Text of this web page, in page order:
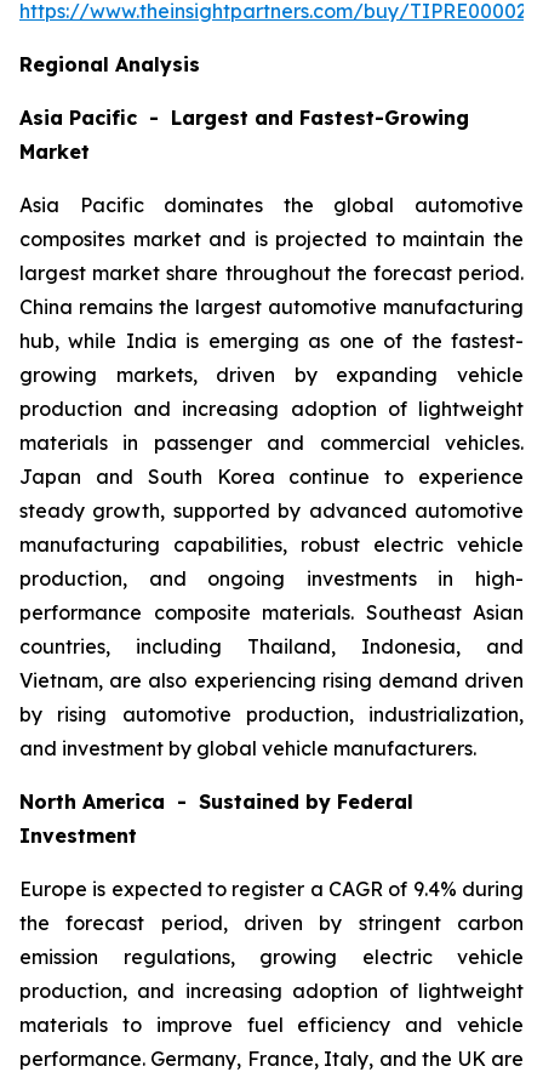
https://www.theinsightpartners.com/buy/
Regional Analysis
Asia Pacific - Largest and Fastest-Growing
Market
Asia Pacific dominates the global automotive
composites market and is projected to maintain the
largest market share throughout the forecast period.
China remains the largest automotive manufacturing
hub, while India is emerging as one of the fastest-
growing markets, driven by expanding vehicle
production and increasing adoption of lightweight
materials in passenger and commercial vehicles.
Japan and South Korea continue to experience
steady growth, supported by advanced automotive
manufacturing capabilities, robust electric vehicle
production, and ongoing investments in high-
performance composite materials. Southeast Asian
countries, including Thailand, Indonesia, and
Vietnam, are also experiencing rising demand driven
by rising automotive production, industrialization,
and investment by global vehicle manufacturers.
North America - Sustained by Federal
Investment
Europe is expected to register a CAGR of 9.4% during
the forecast period, driven by stringent carbon
emission regulations, growing electric vehicle
production, and increasing adoption of lightweight
materials to improve fuel efficiency and vehicle
performance. Germany, France, Italy, and the UK are